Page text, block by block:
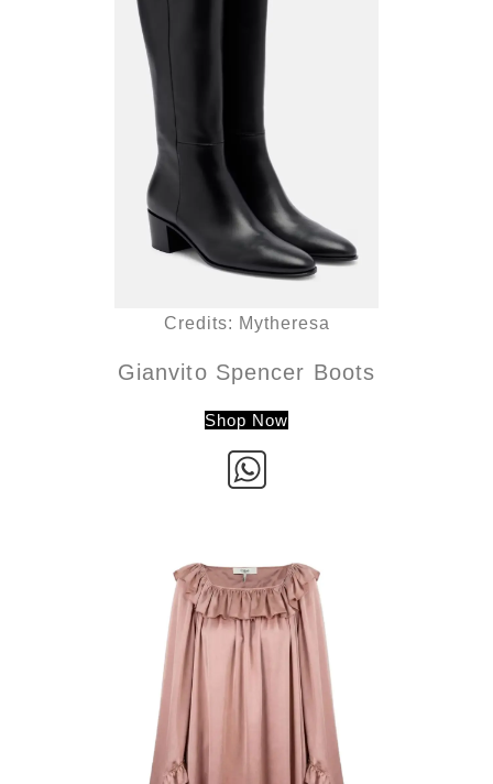
Credits: Mytheresa
Gianvito Spencer Boots
Shop Now